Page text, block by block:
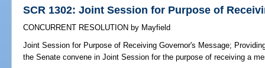
SCR 1302: Joint Session for Purpose of
CONCURRENT RESOLUTION by Mayfield
Joint Session for Purpose of Receiving Governor's Message;
the Senate convene in Joint Session for the purpose of receiving a